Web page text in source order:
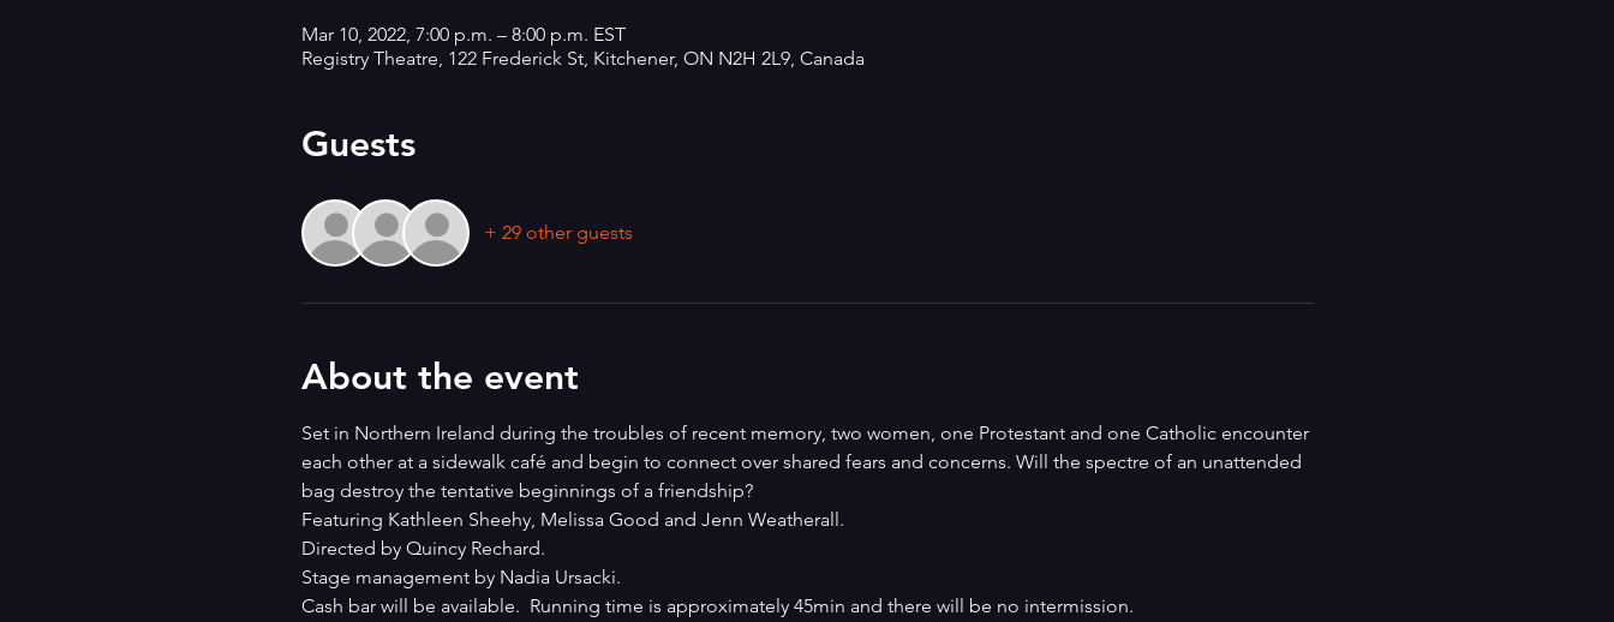
Mar 10, 2022, 7:00 p.m. – 8:00 p.m. EST
Registry Theatre, 122 Frederick St, Kitchener, ON N2H 2L9, Canada
Guests
+ 29 other guests
About the event
Set in Northern Ireland during the troubles of recent memory, two women, one Protestant and one Catholic encounter
each other at a sidewalk café and begin to connect over shared fears and concerns. Will the spectre of an unattended
bag destroy the tentative beginnings of a friendship?
Featuring Kathleen Sheehy, Melissa Good and Jenn Weatherall.
Directed by Quincy Rechard.
Stage management by Nadia Ursacki.
Cash bar will be available.  Running time is approximately 45min and there will be no intermission.